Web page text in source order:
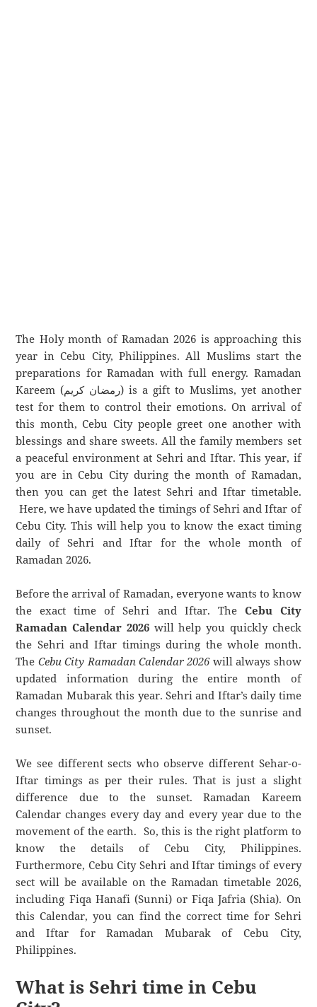
The Holy month of Ramadan 2026 is approaching this
year in Cebu City, Philippines. All Muslims start the
preparations for Ramadan with full energy. Ramadan
Kareem (رمضان كريم) is a gift to Muslims, yet another
test for them to control their emotions. On arrival of
this month, Cebu City people greet one another with
blessings and share sweets. All the family members set
a peaceful environment at Sehri and Iftar. This year, if
you are in Cebu City during the month of Ramadan,
then you can get the latest Sehri and Iftar timetable.
Here, we have updated the timings of Sehri and Iftar of
Cebu City. This will help you to know the exact timing
daily of Sehri and Iftar for the whole month of
Ramadan 2026.
Before the arrival of Ramadan, everyone wants to know
the exact time of Sehri and Iftar. The Cebu City
Ramadan Calendar 2026will help you quickly check
the Sehri and Iftar timings during the whole month.
The Cebu City Ramadan Calendar 2026will always show
updated information during the entire month of
Ramadan Mubarak this year. Sehri and Iftar’s daily time
changes throughout the month due to the sunrise and
sunset.
We see different sects who observe different Sehar-o-
Iftar timings as per their rules. That is just a slight
difference due to the sunset. Ramadan Kareem
Calendar changes every day and every year due to the
movement of the earth. So, this is the right platform to
know the details of Cebu City, Philippines.
Furthermore, Cebu City Sehri and Iftar timings of every
sect will be available on the Ramadan timetable 2026,
including Fiqa Hanafi (Sunni) or Fiqa Jafria (Shia). On
this Calendar, you can find the correct time for Sehri
and Iftar for Ramadan Mubarak of Cebu City,
Philippines.
What is Sehri time in Cebu